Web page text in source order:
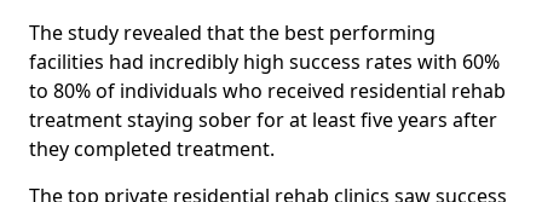
The study revealed that the best performing
facilities had incredibly high success rates with 60%
to 80% of individuals who received residential rehab
treatment staying sober for at least five years after
they completed treatment.
The top private residential rehab clinics saw success